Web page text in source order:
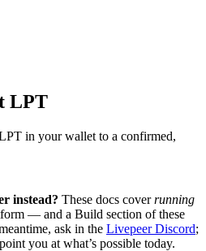
LPT
in your wallet to a confirmed,
instead? These docs coverrunning
— and a Build section of these
ask in the Livepeer Discord;
you at what’s possible today.